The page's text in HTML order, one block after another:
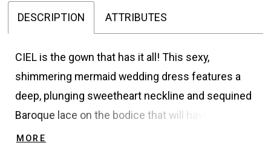
DESCRIPTION ATTRIBUTES
CIEL is the gown that has it all! This sexy,
shimmering mermaid wedding dress features a
deep, plunging sweetheart neckline and sequined
Baroque lace on the bodice that will have
everyone doing a double take. This gorgeous
MORE